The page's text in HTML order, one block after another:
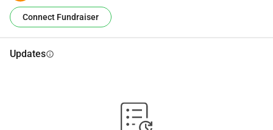
Connect Fundraiser
Updatesinfo